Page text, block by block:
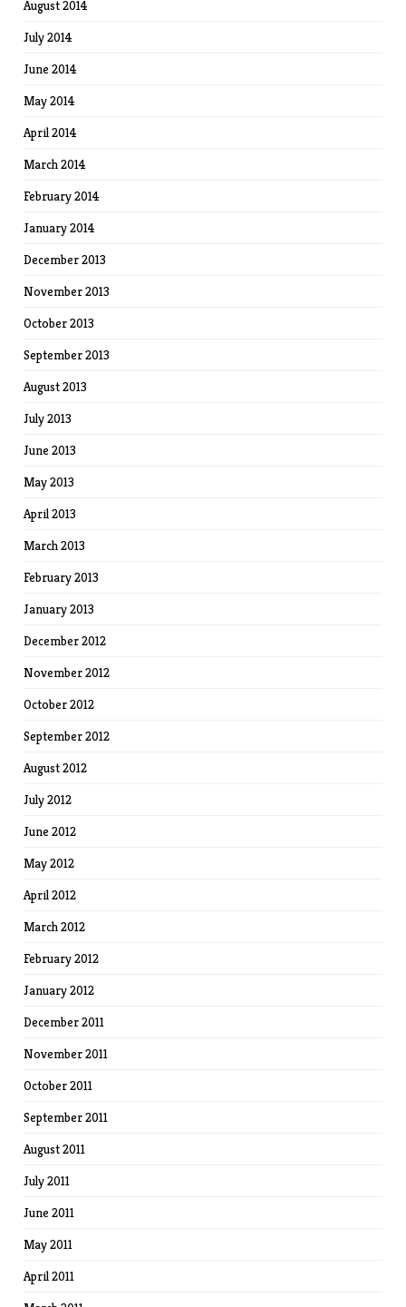
August 2014
July 2014
June 2014
May 2014
April 2014
March 2014
February 2014
January 2014
December 2013
November 2013
October 2013
September 2013
August 2013
July 2013
June 2013
May 2013
April 2013
March 2013
February 2013
January 2013
December 2012
November 2012
October 2012
September 2012
August 2012
July 2012
June 2012
May 2012
April 2012
March 2012
February 2012
January 2012
December 2011
November 2011
October 2011
September 2011
August 2011
July 2011
June 2011
May 2011
April 2011